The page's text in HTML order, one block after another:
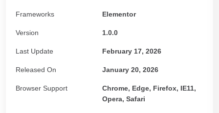
Frameworks Elementor
Version 1.0.0
Last Update February 17, 2026
Released On January 20, 2026
Browser Support
Chrome, Edge, Firefox, IE11,
Opera, Safari